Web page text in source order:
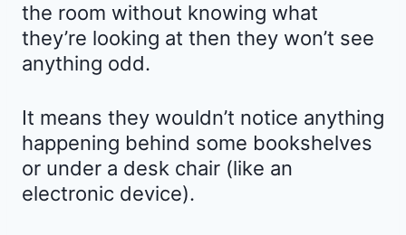
the room without knowing what
they’re looking at then they won’t see
anything odd.
It means they wouldn’t notice anything
happening behind some bookshelves
or under a desk chair (like an
electronic device).